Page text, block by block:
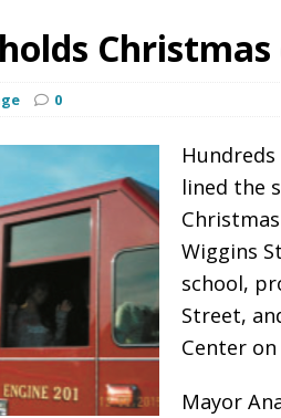
0
lined the
Wiggins
school,
Street,
Center on
Mayor